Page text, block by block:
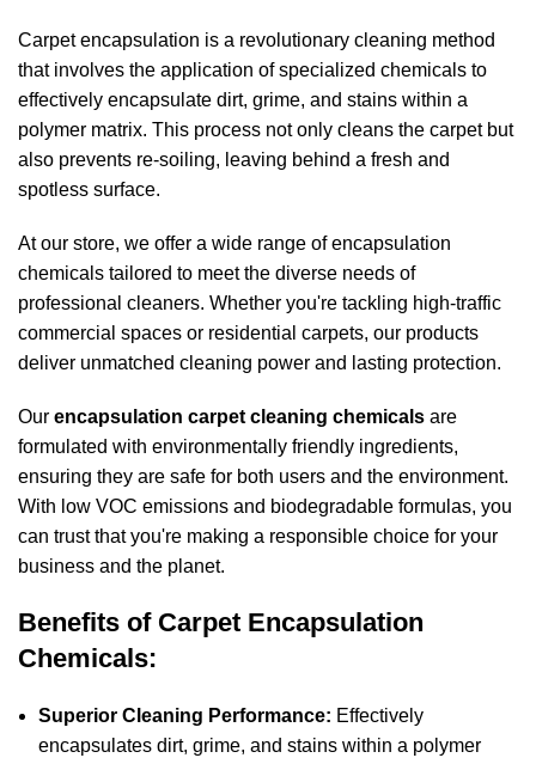
Carpet encapsulation is a revolutionary cleaning method
that involves the application of specialized chemicals to
effectively encapsulate dirt, grime, and stains within a
polymer matrix. This process not only cleans the carpet but
also prevents re-soiling, leaving behind a fresh and
spotless surface.
At our store, we offer a wide range of encapsulation
chemicals tailored to meet the diverse needs of
professional cleaners. Whether you're tackling high-traffic
commercial spaces or residential carpets, our products
deliver unmatched cleaning power and lasting protection.
Our encapsulation carpet cleaning chemicals are
formulated with environmentally friendly ingredients,
ensuring they are safe for both users and the environment.
With low VOC emissions and biodegradable formulas, you
can trust that you're making a responsible choice for your
business and the planet.
Benefits of Carpet Encapsulation
Chemicals:
Superior Cleaning Performance: Effectively
encapsulates dirt, grime, and stains within a polymer